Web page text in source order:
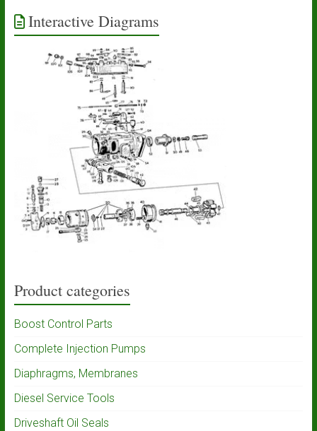
Interactive Diagrams
Product categories
Boost Control Parts
Complete Injection Pumps
Diaphragms, Membranes
Diesel Service Tools
Driveshaft Oil Seals